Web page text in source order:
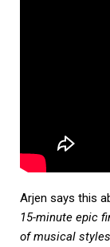
Arjen says this
15-minute epic
of musical